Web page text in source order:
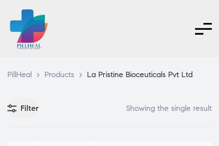
PillHeal > Products > La Pristine Bioceuticals Pvt Ltd
Filter Showing the single result